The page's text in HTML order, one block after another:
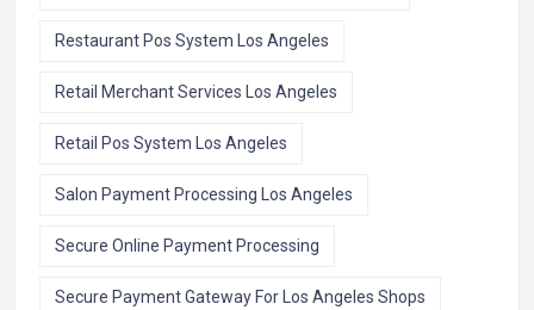
Restaurant Pos System Los Angeles
Retail Merchant Services Los Angeles
Retail Pos System Los Angeles
Salon Payment Processing Los Angeles
Secure Online Payment Processing
Secure Payment Gateway For Los Angeles Shops